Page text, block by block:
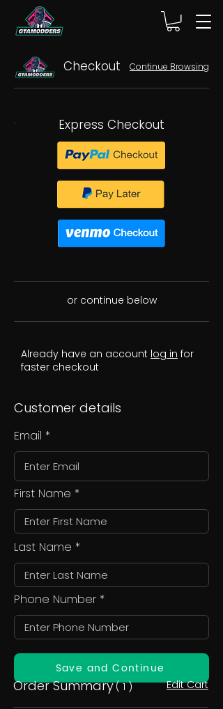
Checkout Continue Browsing
Express Checkout
or continue below
Already have an account log in for
faster checkout
Customer details
Email
First Name
Last Name
Phone Number
Save and Continue
Order Summary( 1 ) Edit Cart